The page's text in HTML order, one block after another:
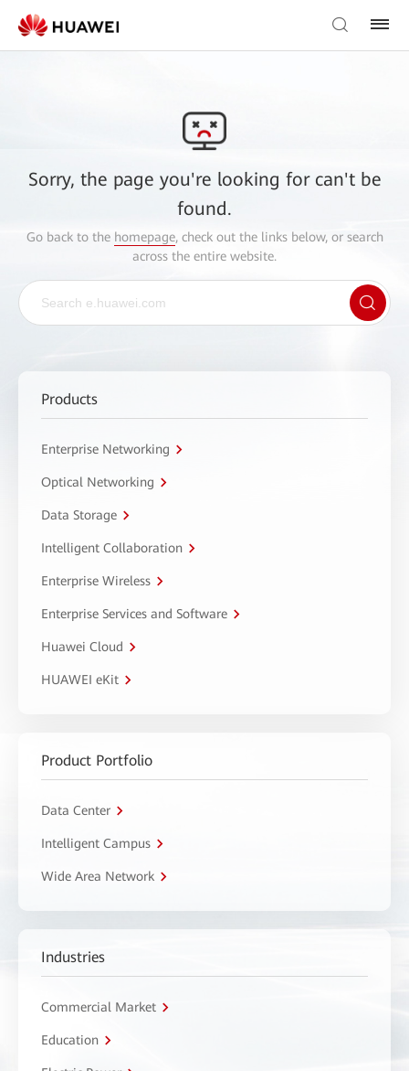
Sorry, the page you're looking for can't be
found.
Go back to the homepage, check out the links below, or search
across the entire website.
Products
Enterprise Networking
Optical Networking
Data Storage
Intelligent Collaboration
Enterprise Wireless
Enterprise Services and Software
Huawei Cloud
HUAWEI eKit
Product Portfolio
Data Center
Intelligent Campus
Wide Area Network
Industries
Commercial Market
Education